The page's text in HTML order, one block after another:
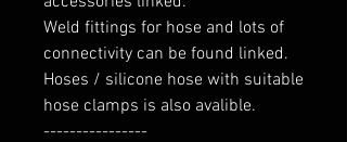
Weld fittings for hose and lots of
connectivity can be found linked.
Hoses / silicone hose with suitable
hose clamps is also avalible.
----------------